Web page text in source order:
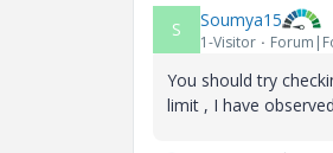
S Soumya15
1-Visitor
You should try
limit , I have